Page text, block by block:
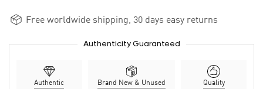
Free worldwide shipping, 30 days easy returns
Authenticity Guaranteed
Authentic Brand New & Unused Quality